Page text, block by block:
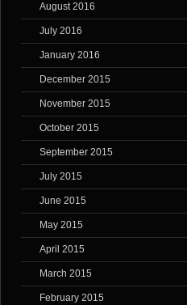
August 2016
July 2016
January 2016
December 2015
November 2015
October 2015
September 2015
July 2015
June 2015
May 2015
April 2015
March 2015
February 2015